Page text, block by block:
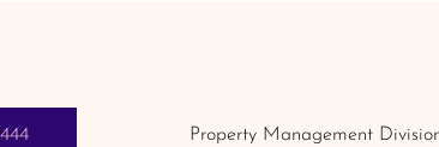
Property Management